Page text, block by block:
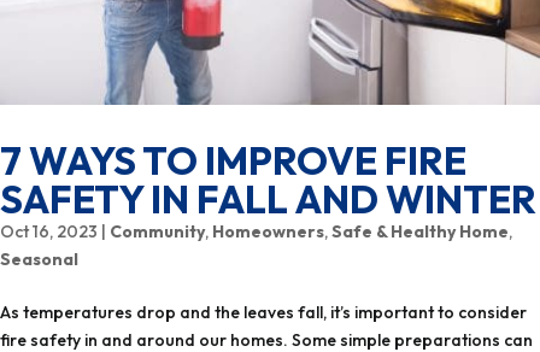
7 WAYS TO IMPROVE FIRE
SAFETY IN FALL AND WINTER
Oct 16, 2023 | Community, Homeowners,Safe & Healthy Home,
Seasonal
As temperatures drop and the leaves fall, it’s important to consider
fire safety in and around our homes. Some simple preparations can